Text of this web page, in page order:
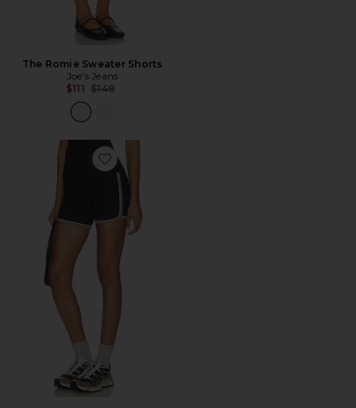
The Romie Sweater Shorts
Joe's Jeans
$111 Previous price:
$148
Favorite SHORTS CICLISTA DE 12,7 CM (5